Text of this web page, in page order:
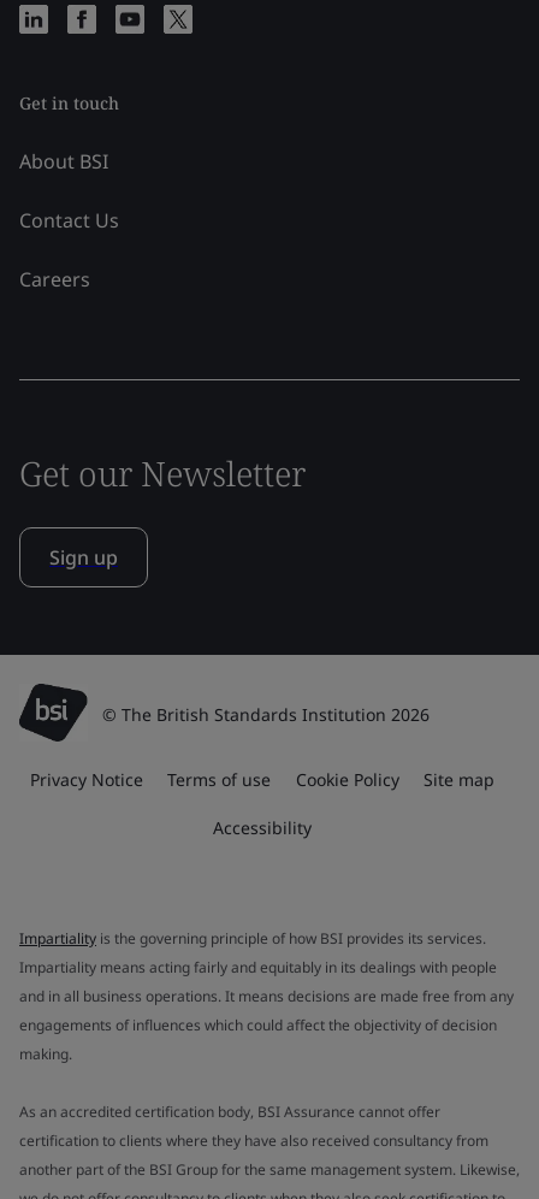
Get in touch
About BSI
Contact Us
Careers
Get our Newsletter
Sign up
© The British Standards Institution 2026
Privacy Notice Terms of use Cookie Policy Site map
Accessibility
Impartiality is the governing principle of how BSI provides its services.
Impartiality means acting fairly and equitably in its dealings with people
and in all business operations. It means decisions are made free from any
engagements of influences which could affect the objectivity of decision
making.
As an accredited certification body, BSI Assurance cannot offer
certification to clients where they have also received consultancy from
another part of the BSI Group for the same management system. Likewise,